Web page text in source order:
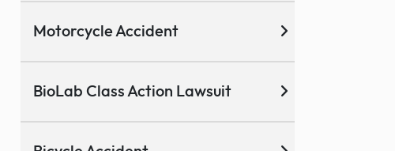
Motorcycle Accident
BioLab Class Action Lawsuit